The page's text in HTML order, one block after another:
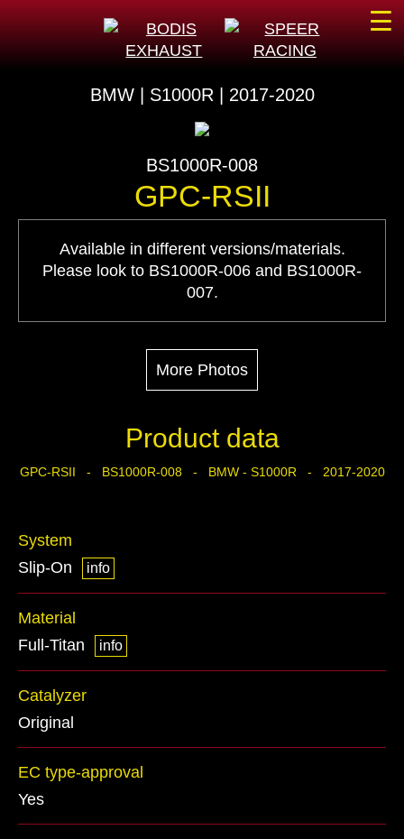
BMW | S1000R | 2017-2020
BS1000R-008
GPC-RSII
Available in different versions/materials.
Please look to BS1000R-006 and BS1000R-
007.
More Photos
Product data
GPC-RSII - BS1000R-008 - BMW - S1000R - 2017-2020
System
Slip-On
info
Material
Full-Titan
info
Catalyzer
Original
EC type-approval
Yes
☰